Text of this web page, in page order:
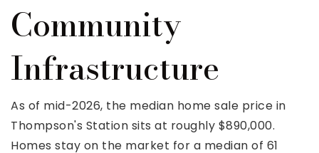
Community
Infrastructure
As of mid-2026, the median home sale price in
Thompson's Station sits at roughly $890,000.
Homes stay on the market for a median of 61